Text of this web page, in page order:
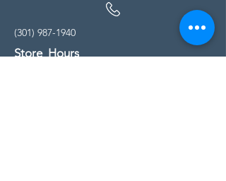
(301) 987-1940
Store Hours